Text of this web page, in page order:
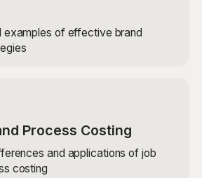
examples of effective brand
Process Costing
and applications of job
costing